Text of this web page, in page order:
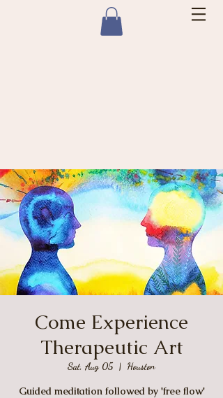
Come Experience
Therapeutic Art
Sat, Aug 05
  |
Houston
Guided meditation followed by 'free flow'